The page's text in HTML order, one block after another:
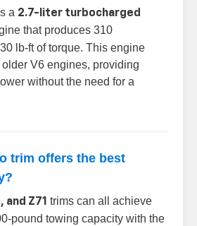
a 2.7-liter turbocharged
that produces 310
lb-ft of torque. This engine
V6 engines, providing
without the need for a
trim offers the best
and Z71 trims can all achieve
pound towing capacity with the